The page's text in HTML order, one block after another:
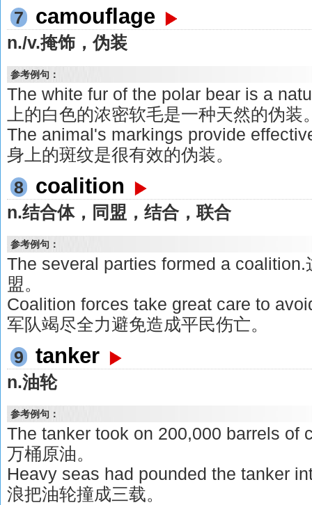
7
camouflage
n./v.掩饰，伪装
参考例句：
The white fur of the polar bear is a
上的白色的浓密软毛是一种天然的伪装
The animal's markings provide
身上的斑纹是很有效的伪装。
8
coalition
n.结合体，同盟，结合，联合
参考例句：
The several parties formed a
盟。
Coalition forces take great care to
军队竭尽全力避免造成平民伤亡。
9
tanker
n.油轮
参考例句：
The tanker took on 200,000 barrels of
万桶原油。
Heavy seas had pounded the tanker
浪把油轮撞成三载。